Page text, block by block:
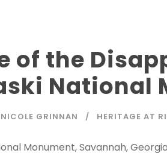
of the
National
NICOLE GRINNAN HERITAGE AT
Monument, Savannah,